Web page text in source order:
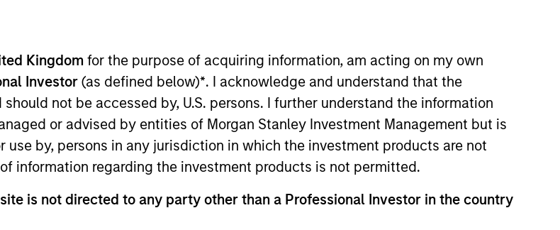
Kingdom for the purpose of acquiring information, am acting on my own
Investor (as defined below)*. I acknowledge and understand that the
not be accessed by, U.S. persons. I further understand the information
or advised by entities of Morgan Stanley Investment Management but is
by, persons in any jurisdiction in which the investment products are not
information regarding the investment products is not permitted.
is not directed to any party other than a Professional Investor in the country
a large-cap growth, responsible investing discipline managed in
selling below intrinsic value.